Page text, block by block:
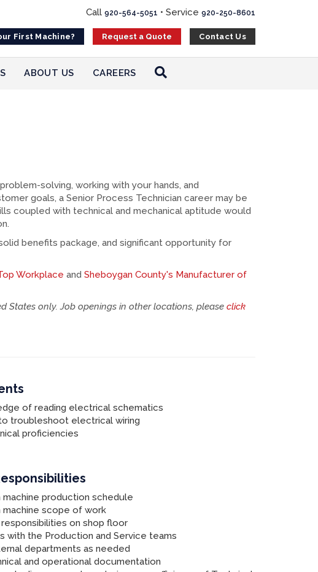
Call 920-564-5051 • Service 920-250-8601
First Machine? Request a Quote Contact Us
ABOUT US CAREERS
solving, working with your hands, and
goals, a Senior Process Technician career may be
coupled with technical and mechanical aptitude would
benefits package, and significant opportunity for
Workplace and Sheboygan County's Manufacturer of
States only. Job openings in other locations, please click
of reading electrical schematics
troubleshoot electrical wiring
proficiencies
machine production schedule
machine scope of work
on shop floor
with the Production and Service teams
departments as needed
and operational documentation